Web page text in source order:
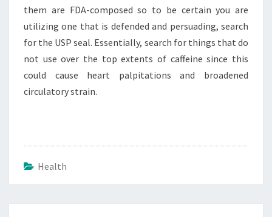
them are FDA-composed so to be certain you are
utilizing one that is defended and persuading, search
for the USP seal. Essentially, search for things that do
not use over the top extents of caffeine since this
could cause heart palpitations and broadened
circulatory strain.
Health